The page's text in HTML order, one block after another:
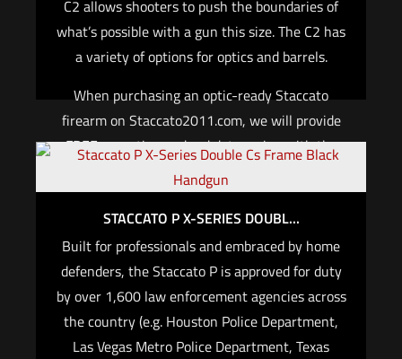
C2 allows shooters to push the boundaries of
what’s possible with a gun this size. The C2 has
a variety of options for optics and barrels.
When purchasing an optic-ready Staccato
firearm on Staccato2011.com, we will provide
FREE mounting and red dot zeroing with the
purchase of a red dot optic and the required
optic plate for your 2011® pistol.
enforcement officer, you cannot purchase any
Staccato firearm.
Read more
STACCATO P X-SERIES DOUBL...
Built for professionals and embraced by home
defenders, the Staccato P is approved for duty
by over 1,600 law enforcement agencies across
the country (e.g. Houston Police Department,
Las Vegas Metro Police Department, Texas